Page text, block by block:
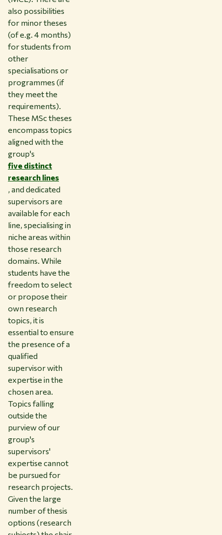
also possibilities
for minor theses
(of e.g. 4 months)
for students from
other
specialisations or
programmes (if
they meet the
requirements).
These MSc theses
encompass topics
aligned with the
group's
five distinct
research lines
, and dedicated
supervisors are
available for each
line, specialising in
niche areas within
those research
domains. While
students have the
freedom to select
or propose their
own research
topics, it is
essential to ensure
the presence of a
qualified
supervisor with
expertise in the
chosen area.
Topics falling
outside the
purview of our
group's
supervisors'
expertise cannot
be pursued for
research projects.
Given the large
number of thesis
options (research